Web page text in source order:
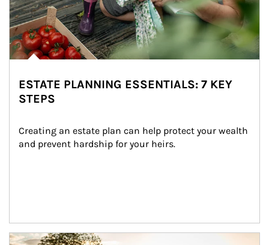
ESTATE PLANNING ESSENTIALS: 7 KEY
STEPS
Creating an estate plan can help protect your wealth
and prevent hardship for your heirs.
Article Image